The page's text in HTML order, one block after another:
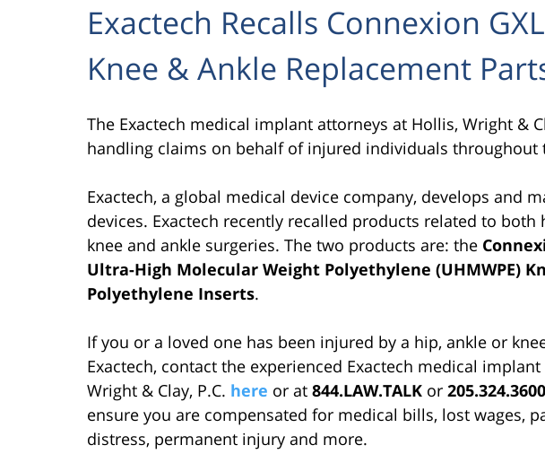
Exactech Recalls Connexion
Knee & Ankle Replacement
The Exactech medical implant attorneys at Hollis, Wright &
handling claims on behalf of injured individuals throughout
Exactech, a global medical device company, develops and
devices. Exactech recently recalled products related to
knee and ankle surgeries. The two products are: the
Ultra-High Molecular Weight Polyethylene (UHMWPE)
Polyethylene Inserts.
If you or a loved one has been injured by a hip, ankle or
Exactech, contact the experienced Exactech medical
Wright & Clay, P.C. here or at 844.LAW.TALK or 205.324.3600
ensure you are compensated for medical bills, lost wages,
distress, permanent injury and more.